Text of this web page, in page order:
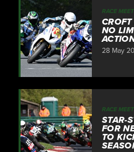
RACE
NO
28 May
RACE
STAR-
FOR
TO